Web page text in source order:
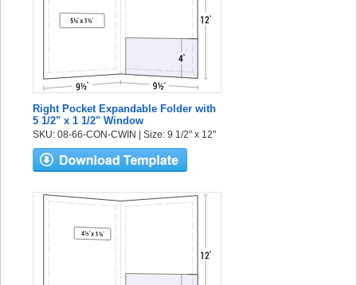
Right Pocket Expandable Folder with
5 1/2" x 1 1/2" Window
SKU: 08-66-CON-CWIN | Size: 9 1/2" x 12"